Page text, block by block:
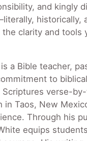
and kingly
clarity and tools
a Bible teacher,
to
verse-
in Taos, New
Through his
equips